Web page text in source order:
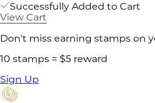
Successfully Added to Cart
View Cart
Don't miss earning stamps on
10 stamps = $5 reward
Sign Up